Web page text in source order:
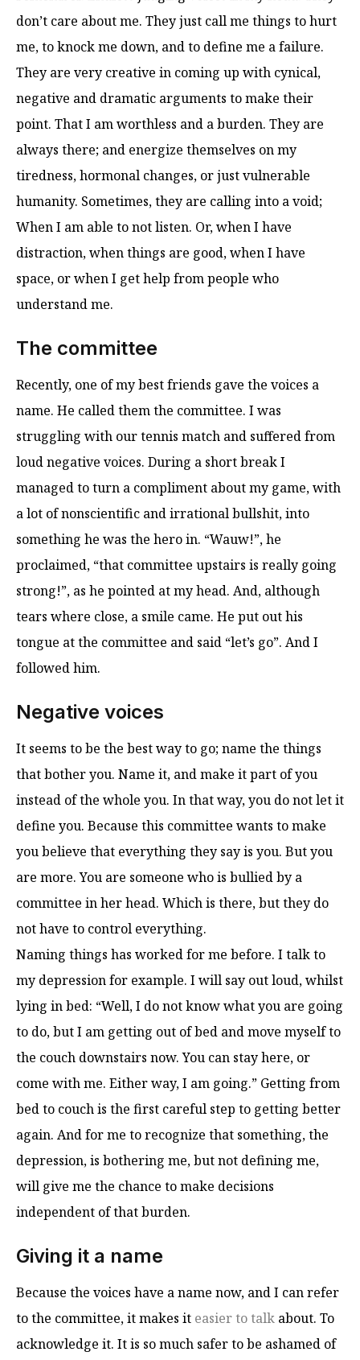
don’t care about me. They just call me things to hurt
me, to knock me down, and to define me a failure.
They are very creative in coming up with cynical,
negative and dramatic arguments to make their
point. That I am worthless and a burden. They are
always there; and energize themselves on my
tiredness, hormonal changes, or just vulnerable
humanity. Sometimes, they are calling into a void;
When I am able to not listen. Or, when I have
distraction, when things are good, when I have
space, or when I get help from people who
understand me.
The committee
Recently, one of my best friends gave the voices a
name. He called them the committee. I was
struggling with our tennis match and suffered from
loud negative voices. During a short break I
managed to turn a compliment about my game, with
a lot of nonscientific and irrational bullshit, into
something he was the hero in. “Wauw!”, he
proclaimed, “that committee upstairs is really going
strong!”, as he pointed at my head. And, although
tears where close, a smile came. He put out his
tongue at the committee and said “let’s go”. And I
followed him.
Negative voices
It seems to be the best way to go; name the things
that bother you. Name it, and make it part of you
instead of the whole you. In that way, you do not let it
define you. Because this committee wants to make
you believe that everything they say is you. But you
are more. You are someone who is bullied by a
committee in her head. Which is there, but they do
not have to control everything.
Naming things has worked for me before. I talk to
my depression for example. I will say out loud, whilst
lying in bed: “Well, I do not know what you are going
to do, but I am getting out of bed and move myself to
the couch downstairs now. You can stay here, or
come with me. Either way, I am going.” Getting from
bed to couch is the first careful step to getting better
again. And for me to recognize that something, the
depression, is bothering me, but not defining me,
will give me the chance to make decisions
independent of that burden.
Giving it a name
Because the voices have a name now, and I can refer
to the committee, it makes it easier to talk about. To
acknowledge it. It is so much safer to be ashamed of